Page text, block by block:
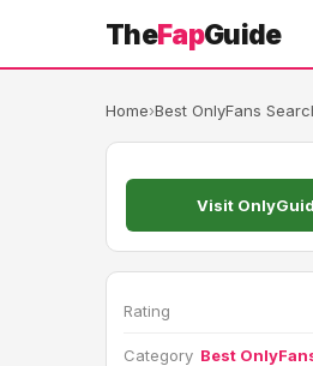
TheFapGuide
Home›Best OnlyFans
Visit
Rating
Category Best